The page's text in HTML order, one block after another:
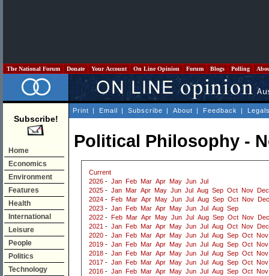
The National Forum Donate Your Account On Line Opinion Forum Blogs Polling
Subscribe!
Home
Economics
Environment
Features
Health
International
Leisure
People
Politics
Technology
Print | Email | Subscribe | About | Feedback |
Political Philosophy -
Current
2026 - Jan Feb Mar Apr May Jun Jul
2025 - Jan Mar Apr May Jun Jul Aug Sep Oct Nov
Dec
2024 - Feb Mar Apr May Jun Jul Aug Sep Oct Nov
Dec
2023 - Jan Feb Mar Apr May Jun Jul Aug Sep
2022 - Feb Mar Apr May Jun Jul Aug Sep Oct Nov
Dec
2021 - Jan Feb Mar Apr May Jun Jul Aug Oct Nov
Dec
2020 - Jan Feb Mar Apr May Jun Jul Aug Sep Oct Nov
2019 - Jan Feb Mar Apr May Jun Jul Aug Sep Oct Nov
2018 - Jan Feb Mar Apr May Jun Jul Aug Sep Oct Nov
2017 - Jan Feb Mar Apr May Jun Jul Aug Sep Oct Nov
2016 - Jan Feb Mar Apr May Jun Jul Aug Sep Oct Nov